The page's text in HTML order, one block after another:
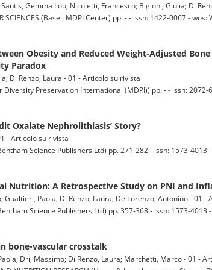
Gemma Lou; Nicoletti, Francesco; Bigioni, Giulia; Di
SCIENCES (Basel: MDPI Center) pp. - - issn: 1422-0067 -
Obesity and Reduced Weight-Adjusted
Paradox
Di Renzo, Laura - 01 - Articolo su rivista
Diversity Preservation International (MDPI)) pp. - - issn:
Oxalate Nephrolithiasis’ Story?
- Articolo su rivista
Science Publishers Ltd) pp. 271-282 - issn: 1573-
Nutrition: A Retrospective Study on PNI and
Paola; Di Renzo, Laura; De Lorenzo, Antonino - 01 -
Science Publishers Ltd) pp. 357-368 - issn: 1573-
bone-vascular crosstalk
Dri, Massimo; Di Renzo, Laura; Marchetti, Marco - 01 -